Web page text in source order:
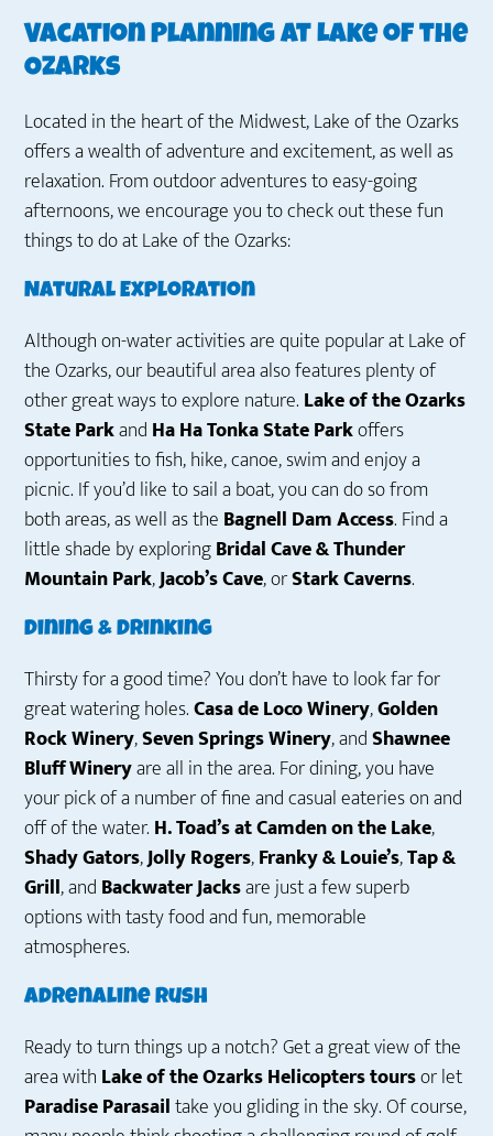
Vacation Planning at Lake of the
Ozarks
Located in the heart of the Midwest, Lake of the Ozarks
offers a wealth of adventure and excitement, as well as
relaxation. From outdoor adventures to easy-going
afternoons, we encourage you to check out these fun
things to do at Lake of the Ozarks:
Natural Exploration
Although on-water activities are quite popular at Lake of
the Ozarks, our beautiful area also features plenty of
other great ways to explore nature. Lake of the Ozarks
State Parkand Ha Ha Tonka StateParkoffers
opportunities to fish, hike, canoe, swim and enjoy a
picnic. If you’d like to sail a boat, you can do so from
both areas, as well as the Bagnell Dam Access. Find a
little shade by exploringBridal Cave & Thunder
Mountain Park,Jacob’s Cave, orStark Caverns.
Dining & Drinking
Thirsty for a good time? You don’t have to look far for
great watering holes.Casa de Loco Winery,Golden
Rock Winery,Seven Springs Winery, andShawnee
Bluff Wineryare all in the area. For dining, you have
your pick of a number of fine and casual eateries on and
off of the water. H. Toad’s at Camden on the Lake,
Shady Gators,Jolly Rogers,Franky & Louie’s,Tap &
Grill, and Backwater Jacksare just a few superb
options with tasty food and fun, memorable
atmospheres.
Adrenaline Rush
Ready to turn things up a notch? Get a great view of the
area with Lake of the Ozarks Helicopters toursor let
Paradise Parasailtake you gliding in the sky. Of course,